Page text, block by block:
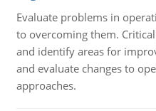
Evaluate problems in
to overcoming them.
and identify areas for
and evaluate changes to
approaches.